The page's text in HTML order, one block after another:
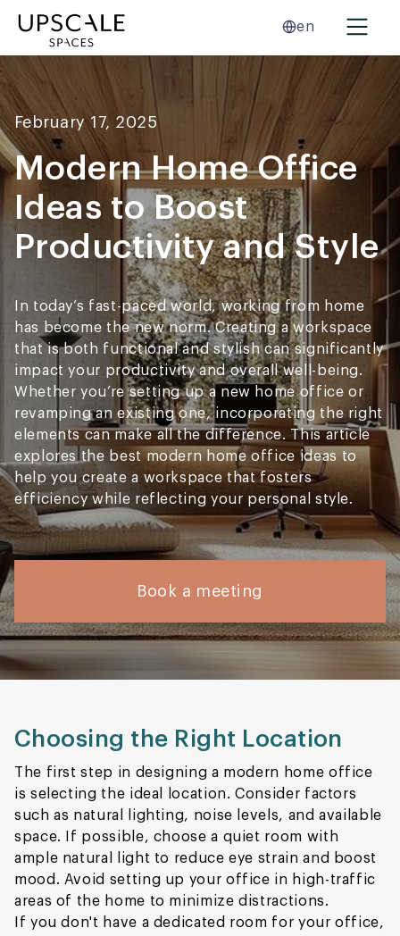
en
February 17, 2025
Modern Home Office
Ideas to Boost
Productivity and Style
In today’s fast-paced world, working from home
has become the new norm. Creating a workspace
that is both functional and stylish can significantly
impact your productivity and overall well-being.
Whether you’re setting up a new home office or
revamping an existing one, incorporating the right
elements can make all the difference. This article
explores the best modern home office ideas to
help you create a workspace that fosters
efficiency while reflecting your personal style.
Book a meeting
Choosing the Right Location
The first step in designing a modern home office
is selecting the ideal location. Consider factors
such as natural lighting, noise levels, and available
space. If possible, choose a quiet room with
ample natural light to reduce eye strain and boost
mood. Avoid setting up your office in high-traffic
areas of the home to minimize distractions.
If you don't have a dedicated room for your office,